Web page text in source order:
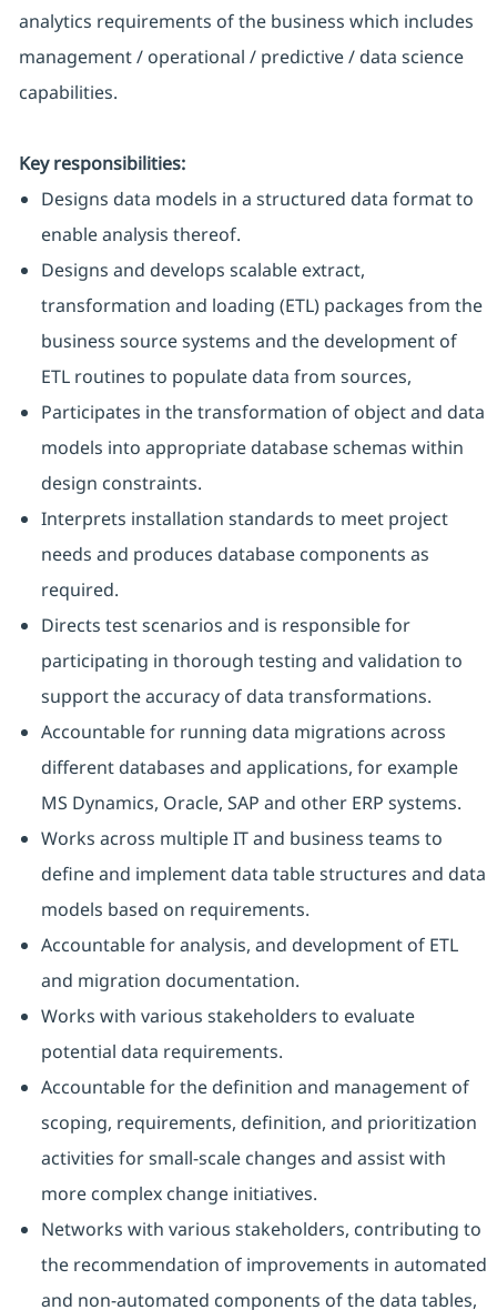
analytics requirements of the business which includes
management / operational / predictive / data science
capabilities.
Key responsibilities:
Designs data models in a structured data format to
enable analysis thereof.
Designs and develops scalable extract,
transformation and loading (ETL) packages from the
business source systems and the development of
ETL routines to populate data from sources,
Participates in the transformation of object and data
models into appropriate database schemas within
design constraints.
Interprets installation standards to meet project
needs and produces database components as
required.
Directs test scenarios and is responsible for
participating in thorough testing and validation to
support the accuracy of data transformations.
Accountable for running data migrations across
different databases and applications, for example
MS Dynamics, Oracle, SAP and other ERP systems.
Works across multiple IT and business teams to
define and implement data table structures and data
models based on requirements.
Accountable for analysis, and development of ETL
and migration documentation.
Works with various stakeholders to evaluate
potential data requirements.
Accountable for the definition and management of
scoping, requirements, definition, and prioritization
activities for small-scale changes and assist with
more complex change initiatives.
Networks with various stakeholders, contributing to
the recommendation of improvements in automated
and non-automated components of the data tables,